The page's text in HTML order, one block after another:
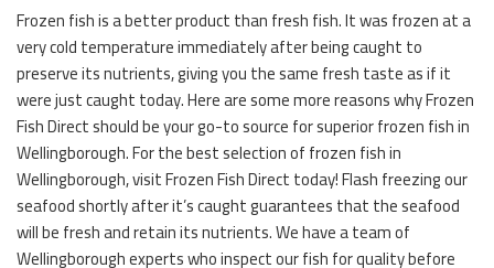
Frozen fish is a better product than fresh fish. It was frozen at a
very cold temperature immediately after being caught to
preserve its nutrients, giving you the same fresh taste as if it
were just caught today. Here are some more reasons why Frozen
Fish Direct should be your go-to source for superior frozen fish in
Wellingborough. For the best selection of frozen fish in
Wellingborough, visit Frozen Fish Direct today! Flash freezing our
seafood shortly after it’s caught guarantees that the seafood
will be fresh and retain its nutrients. We have a team of
Wellingborough experts who inspect our fish for quality before